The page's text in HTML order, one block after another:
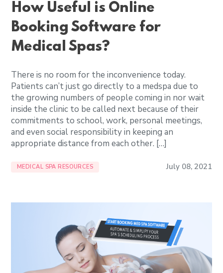
How Useful is Online
Booking Software for
Medical Spas?
There is no room for the inconvenience today.
Patients can’t just go directly to a medspa due to
the growing numbers of people coming in nor wait
inside the clinic to be called next because of their
commitments to school, work, personal meetings,
and even social responsibility in keeping an
appropriate distance from each other. […]
MEDICAL SPA RESOURCES July 08, 2021